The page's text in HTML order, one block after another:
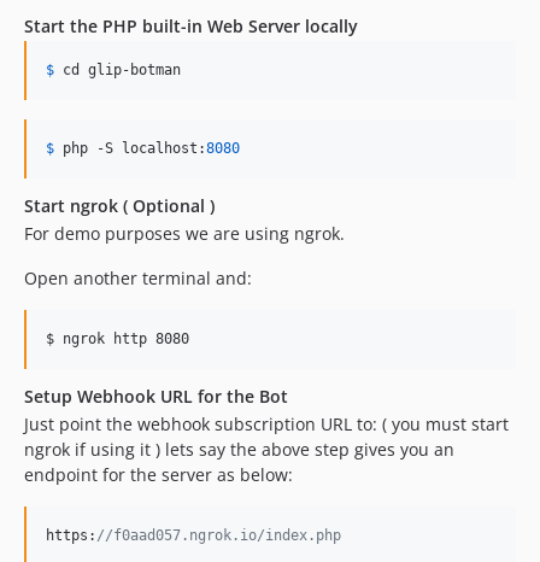
Start the PHP built-in Web Server locally
$ cd glip-botman
$ php -S localhost:8080
Start ngrok ( Optional )
For demo purposes we are using ngrok.
Open another terminal and:
$ ngrok http 8080
Setup Webhook URL for the Bot
Just point the webhook subscription URL to: ( you must start
ngrok if using it ) lets say the above step gives you an
endpoint for the server as below:
https: //f0aad057.ngrok.io/index.php